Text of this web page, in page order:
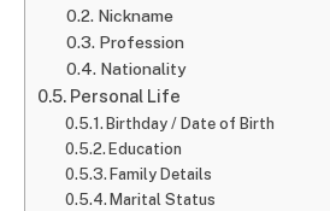
Nickname
Profession
Nationality
Personal Life
Birthday / Date of Birth
Education
Family Details
Marital Status